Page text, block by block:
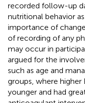
recorded follow-up
nutritional behavior
importance of
of recording of any
may occur in
argued for the
such as age and
groups, where
younger and had